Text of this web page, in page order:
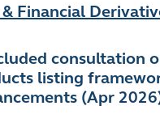
Financial
consultation
listing
(Apr